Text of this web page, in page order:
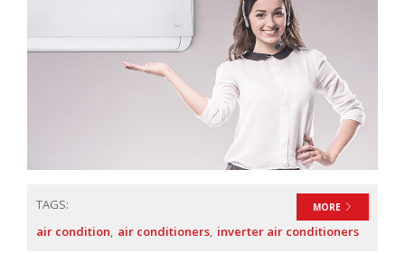
MORE
TAGS:
air condition air conditioners inverter air conditioners